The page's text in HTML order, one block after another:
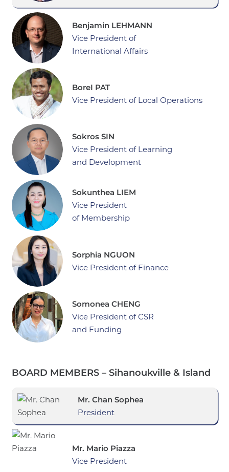
Benjamin LEHMANN
Vice President of
International Affairs
BoreI PAT
Vice President of Local Operations
Sokros SIN
Vice President of Learning
and Development
Sokunthea LIEM
Vice President
of Membership
Sorphia NGUON
Vice President of Finance
Somonea CHENG
Vice President of CSR
and Funding
BOARD MEMBERS – Sihanoukville & Island
Mr. Chan Sophea
President
Mr. Mario Piazza
Vice President